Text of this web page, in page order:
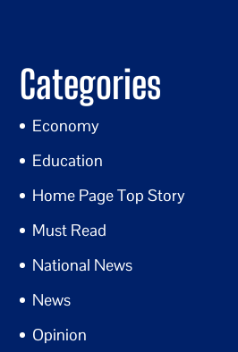
Categories
Economy
Education
Home Page Top Story
Must Read
National News
News
Opinion